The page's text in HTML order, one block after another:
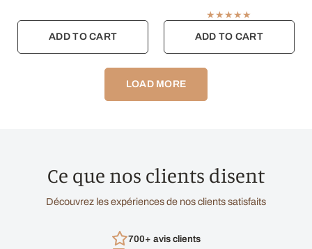
ADD TO CART ADD TO CART
LOAD MORE
Ce que nos clients disent
Découvrez les expériences de nos clients satisfaits
700+ avis clients